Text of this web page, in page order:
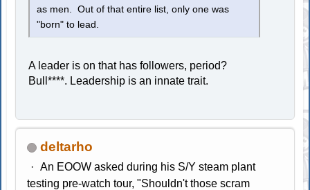
as men. Out of that entire list, only one was
"born" to lead.
A leader is on that has followers, period?
Bull****. Leadership is an innate trait.
deltarho
An EOOW asked during his S/Y steam plant
testing pre-watch tour, "Shouldn't those scram